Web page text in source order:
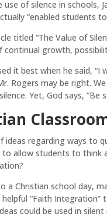
of silence in
“enabled students
titled “The Value of
growth,
it best when he said,
Rogers may be right.
Yet, God says, “Be
regarding ways to
allow students to think
a Christian school day,
helpful “Faith
could be used in